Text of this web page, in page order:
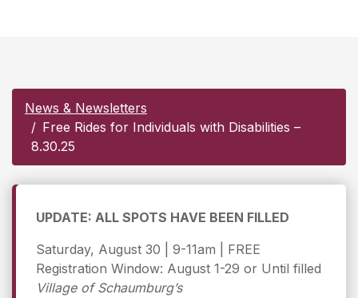
News & Newsletters
Free Rides for Individuals with Disabilities –
8.30.25
UPDATE: ALL SPOTS HAVE BEEN FILLED
Saturday, August 30 | 9-11am | FREE
Registration Window: August 1-29 or Until filled
Village of Schaumburg’s